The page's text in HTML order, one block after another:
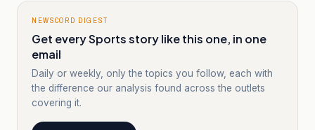
NEWSCORD DIGEST
Get every Sports story like this one, in one
email
Daily or weekly, only the topics you follow, each with
the difference our analysis found across the outlets
covering it.